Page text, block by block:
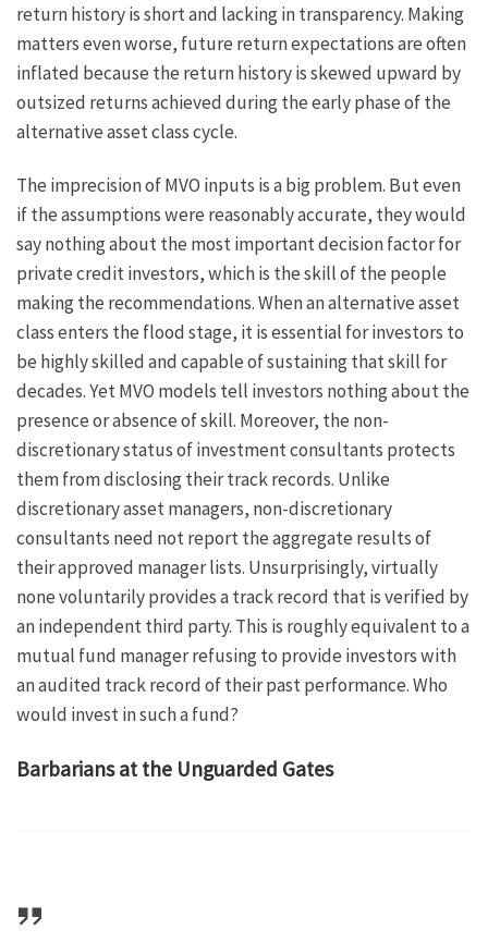
return history is short and lacking in transparency. Making
matters even worse, future return expectations are often
inflated because the return history is skewed upward by
outsized returns achieved during the early phase of the
alternative asset class cycle.
The imprecision of MVO inputs is a big problem. But even
if the assumptions were reasonably accurate, they would
say nothing about the most important decision factor for
private credit investors, which is the skill of the people
making the recommendations. When an alternative asset
class enters the flood stage, it is essential for investors to
be highly skilled and capable of sustaining that skill for
decades. Yet MVO models tell investors nothing about the
presence or absence of skill. Moreover, the non-
discretionary status of investment consultants protects
them from disclosing their track records. Unlike
discretionary asset managers, non-discretionary
consultants need not report the aggregate results of
their approved manager lists. Unsurprisingly, virtually
none voluntarily provides a track record that is verified by
an independent third party. This is roughly equivalent to a
mutual fund manager refusing to provide investors with
an audited track record of their past performance. Who
would invest in such a fund?
Barbarians at the Unguarded Gates